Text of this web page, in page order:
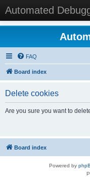
Automated
FAQ
Board index
Delete cookies
Are you sure you want to
Board index
Powered by